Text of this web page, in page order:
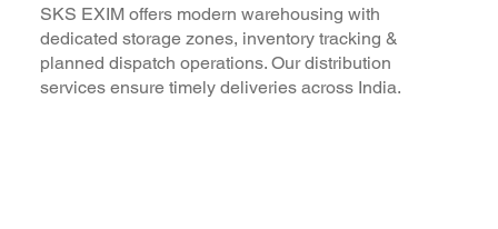
SKS EXIM offers modern warehousing with
dedicated storage zones, inventory tracking &
planned dispatch operations. Our distribution
services ensure timely deliveries across India.